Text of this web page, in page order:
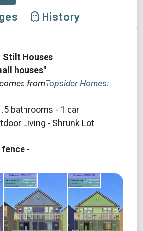
History
Stilt Houses
houses"
fromTopsider Homes:
bathrooms - 1 car
Living - Shrunk Lot
fence -